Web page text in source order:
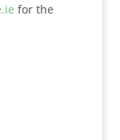
for the